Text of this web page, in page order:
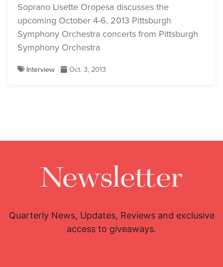
Soprano Lisette Oropesa discusses the
upcoming October 4-6, 2013 Pittsburgh
Symphony Orchestra concerts from Pittsburgh
Symphony Orchestra
Interview Oct. 3, 2013
Newsletter
Quarterly News, Updates, Reviews and exclusive
access to giveaways.